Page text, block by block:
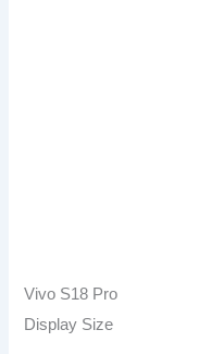
Vivo S18 Pro
Display Size